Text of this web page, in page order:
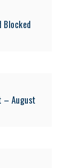
Blocked
– August